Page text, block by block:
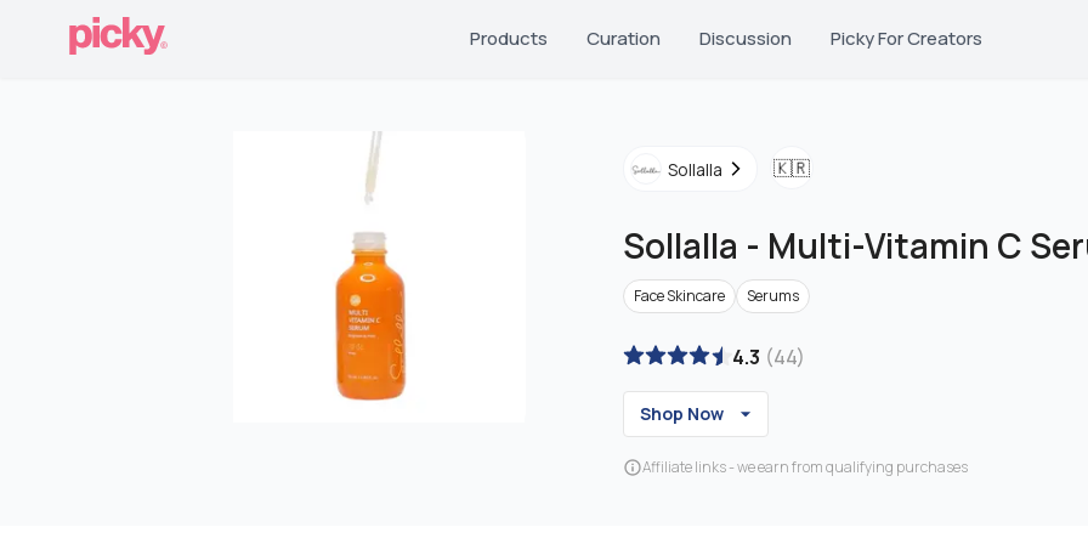
Products Curation Discussion Picky For Creators
Sollalla 🇰🇷
Sollalla - Multi-Vitamin C
Face Skincare Serums
4.3 (44)
Shop Now
Affiliate links - we earn from qualifying purchases